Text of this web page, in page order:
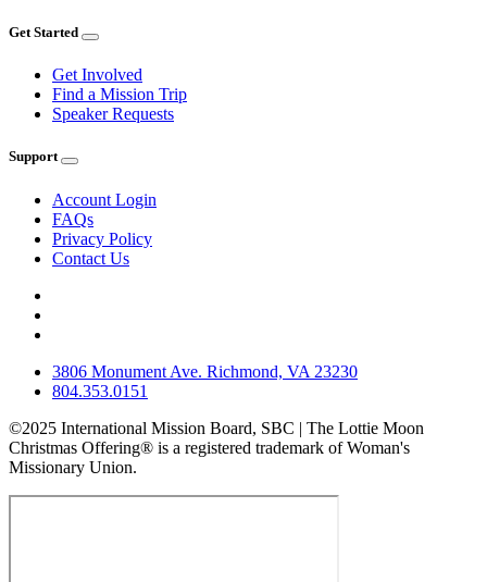
Get Started
Get Involved
Find a Mission Trip
Speaker Requests
Support
Account Login
FAQs
Privacy Policy
Contact Us
3806 Monument Ave. Richmond, VA 23230
804.353.0151
©2025 International Mission Board, SBC | The Lottie Moon
Christmas Offering® is a registered trademark of Woman's
Missionary Union.